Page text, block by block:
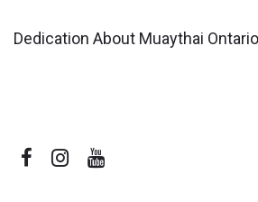
Dedication About Muaythai